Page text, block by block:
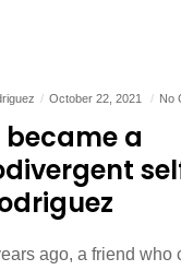
October 22, 2021 No
became a
ago, a friend who